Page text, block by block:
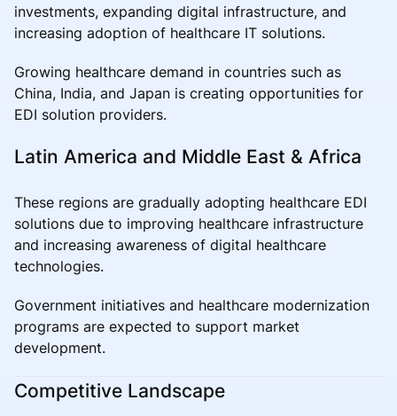
investments, expanding digital infrastructure, and
increasing adoption of healthcare IT solutions.
Growing healthcare demand in countries such as
China, India, and Japan is creating opportunities for
EDI solution providers.
Latin America and Middle East & Africa
These regions are gradually adopting healthcare EDI
solutions due to improving healthcare infrastructure
and increasing awareness of digital healthcare
technologies.
Government initiatives and healthcare modernization
programs are expected to support market
development.
Competitive Landscape